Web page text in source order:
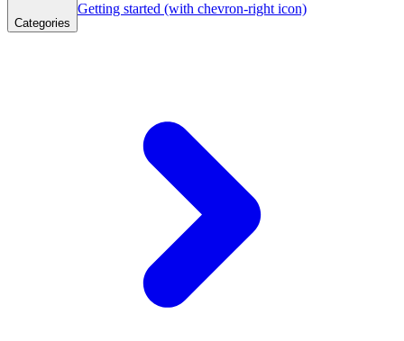
Categories
Getting started (with chevron-right icon)